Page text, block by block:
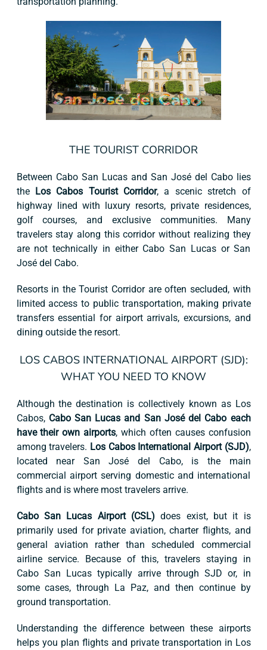
THE TOURIST CORRIDOR
Between Cabo San Lucas and San José del Cabo lies
the Los Cabos Tourist Corridor, a scenic stretch of
highway lined with luxury resorts, private residences,
golf courses, and exclusive communities. Many
travelers stay along this corridor without realizing they
are not technically in either Cabo San Lucas or San
José del Cabo.
Resorts in the Tourist Corridor are often secluded, with
limited access to public transportation, making private
transfers essential for airport arrivals, excursions, and
dining outside the resort.
LOS CABOS INTERNATIONAL AIRPORT (SJD):
WHAT YOU NEED TO KNOW
Although the destination is collectively known as Los
Cabos, Cabo San Lucas and San José del Cabo each
have their own airports, which often causes confusion
among travelers. Los Cabos International Airport (SJD),
located near San José del Cabo, is the main
commercial airport serving domestic and international
flights and is where most travelers arrive.
Cabo San Lucas Airport (CSL) does exist, but it is
primarily used for private aviation, charter flights, and
general aviation rather than scheduled commercial
airline service. Because of this, travelers staying in
Cabo San Lucas typically arrive through SJD or, in
some cases, through La Paz, and then continue by
ground transportation.
Understanding the difference between these airports
helps you plan flights and private transportation in Los